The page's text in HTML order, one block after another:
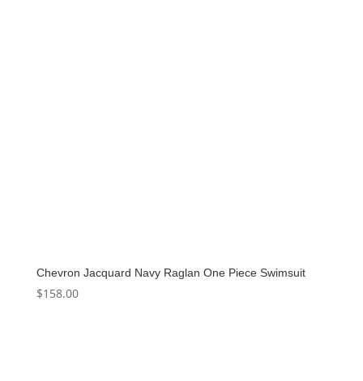
Chevron Jacquard Navy Raglan One Piece Swimsuit
$158.00